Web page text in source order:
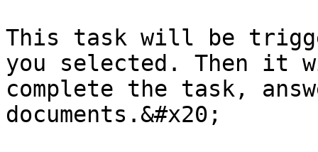
This task will be
you selected. Then it
complete the task,
documents.&#x20;